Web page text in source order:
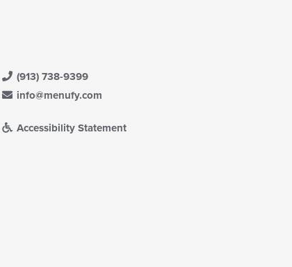
(913) 738-9399
info@menufy.com
Accessibility Statement